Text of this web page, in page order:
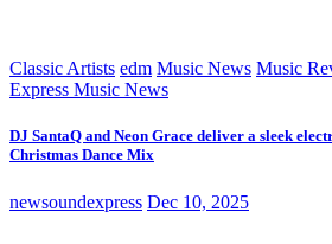
Classic Artists edm Music News Music
Express Music News
DJ SantaQ and Neon Grace deliver a sleek
Christmas Dance Mix
newsoundexpress Dec 10, 2025